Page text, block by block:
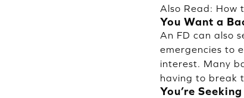
Also Read: How
You Want a
An FD can also
emergencies to
interest. Many
having to break
You’re